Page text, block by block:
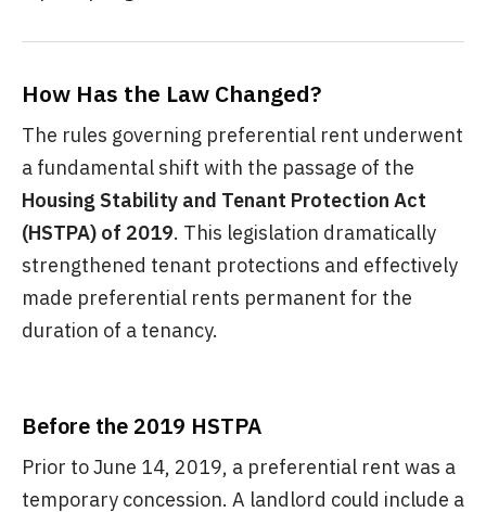
How Has the Law Changed?
The rules governing preferential rent underwent
a fundamental shift with the passage of the
Housing Stability and Tenant Protection Act
(HSTPA) of 2019. This legislation dramatically
strengthened tenant protections and effectively
made preferential rents permanent for the
duration of a tenancy.
Before the 2019 HSTPA
Prior to June 14, 2019, a preferential rent was a
temporary concession. A landlord could include a